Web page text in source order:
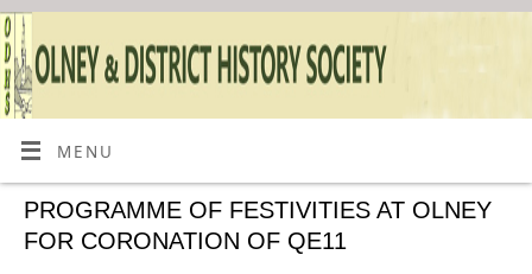
MENU
PROGRAMME OF FESTIVITIES AT OLNEY
FOR CORONATION OF QE11